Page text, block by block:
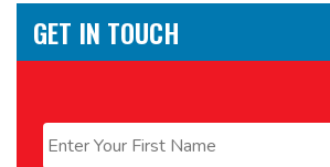
GET IN TOUCH